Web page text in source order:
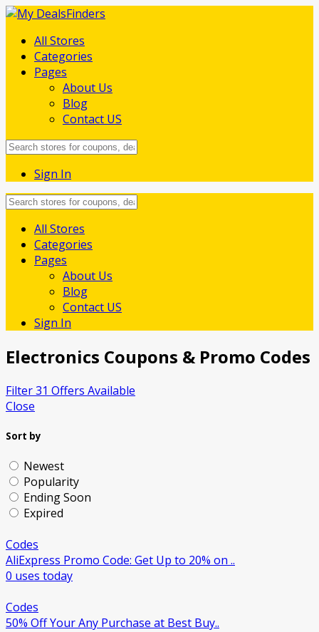
All Stores
Categories
Pages
About Us
Blog
Contact US
Sign In
Skip
content
All Stores
Categories
Pages
About Us
Blog
Contact US
Sign In
Electronics Coupons & Promo Codes
Filter 31 Offers Available
Close
Sort by
Newest
Popularity
Ending Soon
Expired
Codes
AliExpress Promo Code: Get Up to 20% on ..
0 uses today
Codes
50% Off Your Any Purchase at Best Buy..